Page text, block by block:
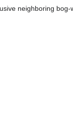
neighboring